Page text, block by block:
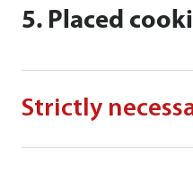
5. Placed
Strictly